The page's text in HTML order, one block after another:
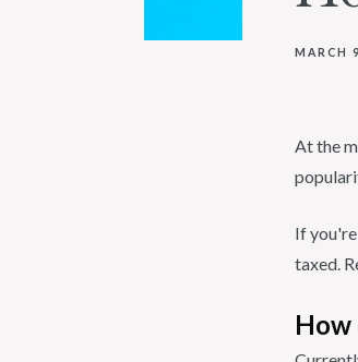
MARCH
At the
If
taxed.
How